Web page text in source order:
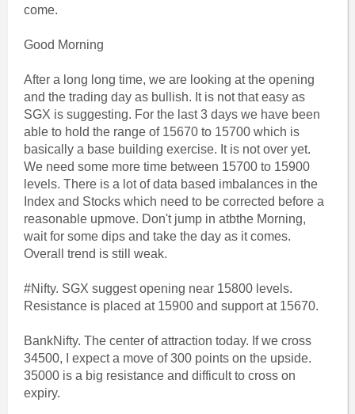
come.
Good Morning
After a long long time, we are looking at the opening
and the trading day as bullish. It is not that easy as
SGX is suggesting. For the last 3 days we have been
able to hold the range of 15670 to 15700 which is
basically a base building exercise. It is not over yet.
We need some more time between 15700 to 15900
levels. There is a lot of data based imbalances in the
Index and Stocks which need to be corrected before a
reasonable upmove. Don't jump in atbthe Morning,
wait for some dips and take the day as it comes.
Overall trend is still weak.
#Nifty. SGX suggest opening near 15800 levels.
Resistance is placed at 15900 and support at 15670.
BankNifty. The center of attraction today. If we cross
34500, I expect a move of 300 points on the upside.
35000 is a big resistance and difficult to cross on
expiry.